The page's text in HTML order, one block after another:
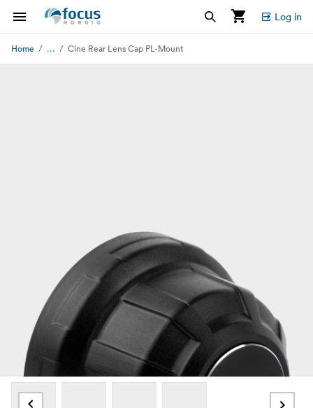
Log in
Home ... Cine Rear Lens Cap PL-Mount